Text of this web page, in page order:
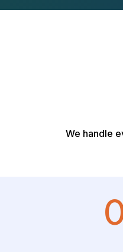
We handle